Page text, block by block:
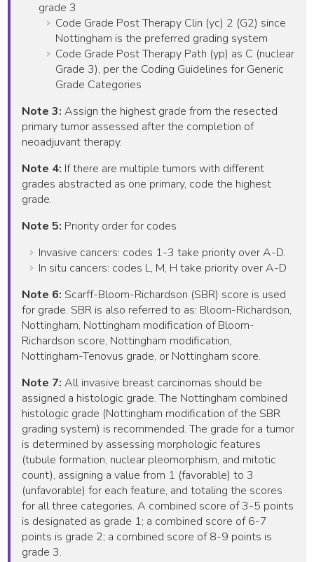
grade 3
Code Grade Post Therapy Clin (yc) 2 (G2) since
Nottingham is the preferred grading system
Code Grade Post Therapy Path (yp) as C (nuclear
Grade 3), per the Coding Guidelines for Generic
Grade Categories
Note 3: Assign the highest grade from the resected
primary tumor assessed after the completion of
neoadjuvant therapy.
Note 4: If there are multiple tumors with different
grades abstracted as one primary, code the highest
grade.
Note 5: Priority order for codes
Invasive cancers: codes 1-3 take priority over A-D.
In situ cancers: codes L, M, H take priority over A-D
Note 6: Scarff-Bloom-Richardson (SBR) score is used
for grade. SBR is also referred to as: Bloom-Richardson,
Nottingham, Nottingham modification of Bloom-
Richardson score, Nottingham modification,
Nottingham-Tenovus grade, or Nottingham score.
Note 7: All invasive breast carcinomas should be
assigned a histologic grade. The Nottingham combined
histologic grade (Nottingham modification of the SBR
grading system) is recommended. The grade for a tumor
is determined by assessing morphologic features
(tubule formation, nuclear pleomorphism, and mitotic
count), assigning a value from 1 (favorable) to 3
(unfavorable) for each feature, and totaling the scores
for all three categories. A combined score of 3-5 points
is designated as grade 1; a combined score of 6-7
points is grade 2; a combined score of 8-9 points is
grade 3.